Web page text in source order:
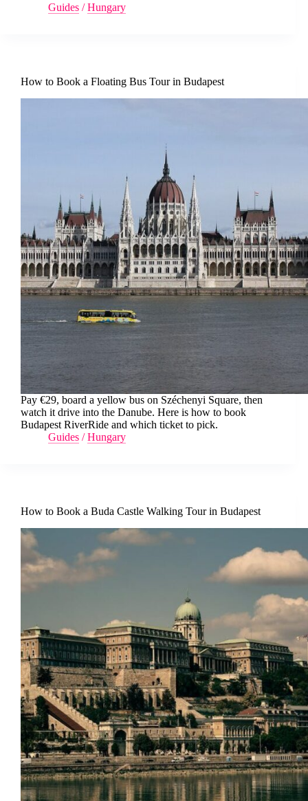
Guides /Hungary
How to Book a Floating Bus Tour in Budapest
Pay €29, board a yellow bus on Széchenyi Square, then
watch it drive into the Danube. Here is how to book
Budapest RiverRide and which ticket to pick.
Guides /Hungary
How to Book a Buda Castle Walking Tour in Budapest